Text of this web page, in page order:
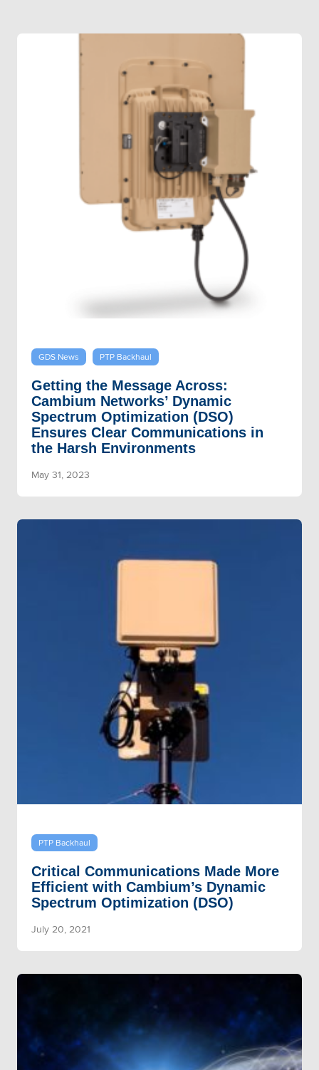
GDS News PTP Backhaul
Getting the Message Across:
Cambium Networks’ Dynamic
Spectrum Optimization (DSO)
Ensures Clear Communications in
the Harsh Environments
May 31, 2023
PTP Backhaul
Critical Communications Made More
Efficient with Cambium’s Dynamic
Spectrum Optimization (DSO)
July 20, 2021